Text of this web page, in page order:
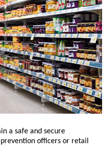
a safe and secure
officers or retail